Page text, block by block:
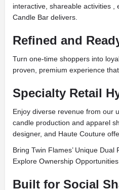
interactive, shareable activities ,
Candle Bar delivers.
Refined and
Turn one-time shoppers into
proven, premium experience
Specialty Retail
Enjoy diverse revenue from our
candle production and apparel
designer, and Haute Couture
Bring Twin Flames’ Unique Dual
Explore Ownership
Built for Social